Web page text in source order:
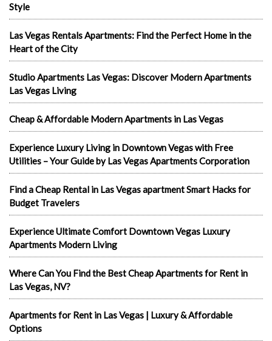
Style
Las Vegas Rentals Apartments: Find the Perfect Home in the
Heart of the City
Studio Apartments Las Vegas: Discover Modern Apartments
Las Vegas Living
Cheap & Affordable Modern Apartments in Las Vegas
Experience Luxury Living in Downtown Vegas with Free
Utilities – Your Guide by Las Vegas Apartments Corporation
Find a Cheap Rental in Las Vegas apartment Smart Hacks for
Budget Travelers
Experience Ultimate Comfort Downtown Vegas Luxury
Apartments Modern Living
Where Can You Find the Best Cheap Apartments for Rent in
Las Vegas, NV?
Apartments for Rent in Las Vegas | Luxury & Affordable
Options